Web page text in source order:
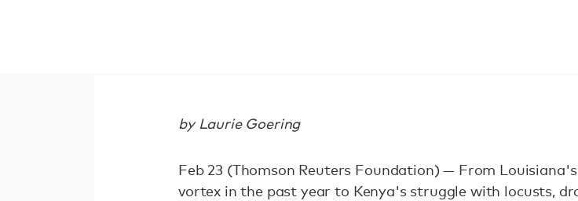
by Laurie Goering
Feb 23 (Thomson Reuters Foundation) — From
vortex in the past year to Kenya's struggle with locusts,